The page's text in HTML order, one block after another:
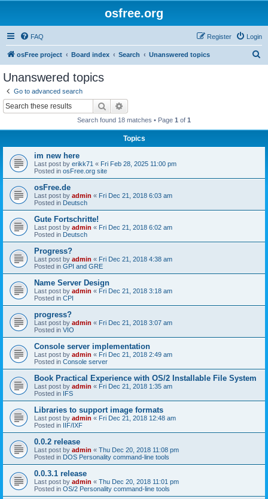
osfree.org
FAQ Login
Register
osFree project Board index Search Unanswered topics
Unanswered topics
Go to advanced search
Search
Search found 18 matches • Page 1 of 1
Topics
im new here
Last post by erikk71 « Fri Feb 28, 2025 11:00 pm
Posted in osFree.org site
osFree.de
Last post by admin « Fri Dec 21, 2018 6:03 am
Posted in Deutsch
Gute Fortschritte!
Last post by admin « Fri Dec 21, 2018 6:02 am
Posted in Deutsch
Progress?
Last post by admin « Fri Dec 21, 2018 4:38 am
Posted in GPI and GRE
Name Server Design
Last post by admin « Fri Dec 21, 2018 3:18 am
Posted in CPI
progress?
Last post by admin « Fri Dec 21, 2018 3:07 am
Posted in VIO
Console server implementation
Last post by admin « Fri Dec 21, 2018 2:49 am
Posted in Console server
Book Practical Experience with OS/2 Installable File System
Last post by admin « Fri Dec 21, 2018 1:35 am
Posted in IFS
Libraries to support image formats
Last post by admin « Fri Dec 21, 2018 12:48 am
Posted in IIF/IXF
0.0.2 release
Last post by admin « Thu Dec 20, 2018 11:08 pm
Posted in DOS Personality command-line tools
0.0.3.1 release
Last post by admin « Thu Dec 20, 2018 11:01 pm
Posted in OS/2 Personality command-line tools